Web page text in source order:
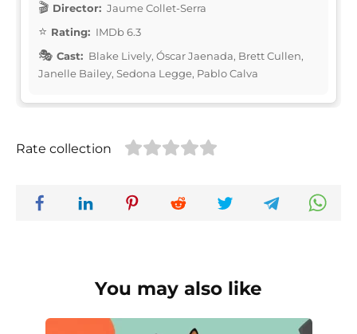
Director: Jaume Collet-Serra
Rating: IMDb 6.3
Cast: Blake Lively, Óscar Jaenada, Brett Cullen,
Janelle Bailey, Sedona Legge, Pablo Calva
Rate collection
You may also like